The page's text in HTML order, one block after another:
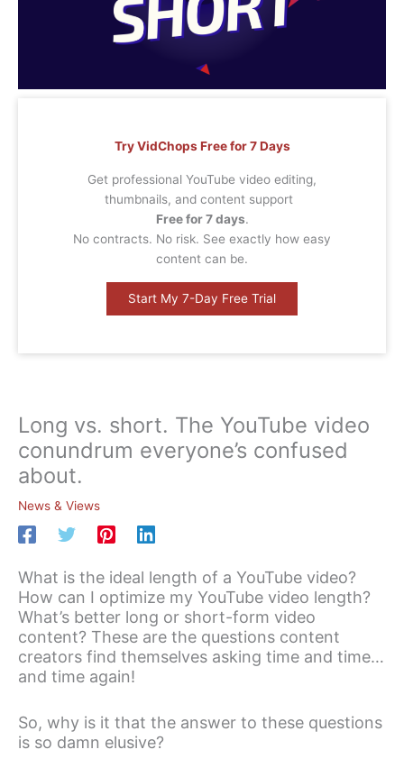
Try VidChops Free for 7 Days
Get professional YouTube video editing,
thumbnails, and content support
Free for 7 days.
No contracts. No risk. See exactly how easy
content can be.
Start My 7-Day Free Trial
Long vs. short. The YouTube video
conundrum everyone’s confused
about.
News & Views
What is the ideal length of a YouTube video?
How can I optimize my YouTube video length?
What’s better long or short-form video
content? These are the questions content
creators find themselves asking time and time…
and time again!
So, why is it that the answer to these questions
is so damn elusive?